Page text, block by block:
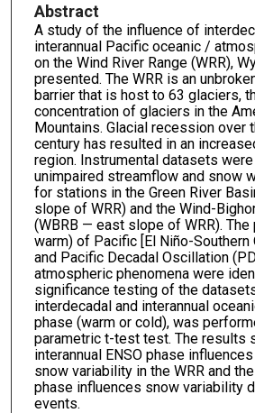
Abstract
A study of the influence of
interannual Pacific oceanic /
on the Wind River Range (WRR),
presented. The WRR is an
barrier that is host to 63 glaciers,
concentration of glaciers in the
Mountains. Glacial recession over
century has resulted in an
region. Instrumental datasets
unimpaired streamflow and snow
for stations in the Green River
slope of WRR) and the Wind-
(WBRB — east slope of WRR).
warm) of Pacific [El Niño-Southern
and Pacific Decadal Oscillation
atmospheric phenomena were
significance testing of the
interdecadal and interannual
phase (warm or cold), was
parametric t-test test. The results
interannual ENSO phase
snow variability in the WRR and
phase influences snow variability
events.